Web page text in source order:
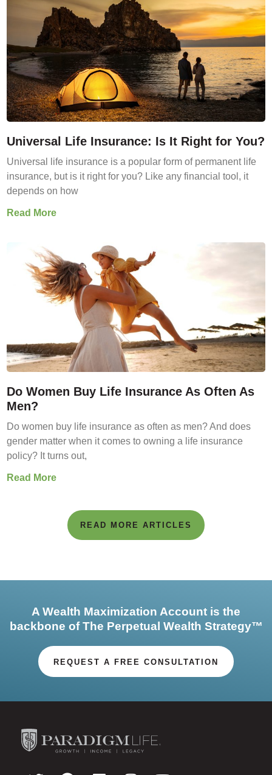
Universal Life Insurance: Is It Right for You?
Universal life insurance is a popular form of permanent life
insurance, but is it right for you? Like any financial tool, it
depends on how
Read More
Do Women Buy Life Insurance As Often As
Men?
Do women buy life insurance as often as men? And does
gender matter when it comes to owning a life insurance
policy? It turns out,
Read More
READ MORE ARTICLES
A Wealth Maximization Account is the
backbone of The Perpetual Wealth Strategy™
REQUEST A FREE CONSULTATION